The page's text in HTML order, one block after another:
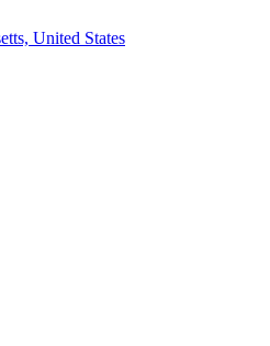
United States